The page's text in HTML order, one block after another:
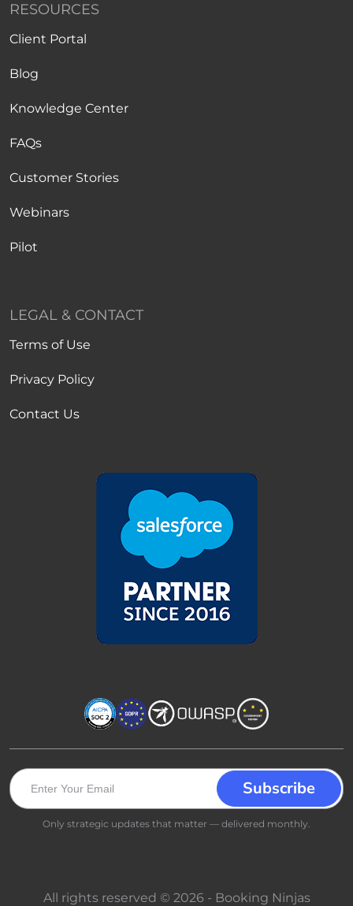
RESOURCES
Client Portal
Blog
Knowledge Center
FAQs
Customer Stories
Webinars
Pilot
LEGAL & CONTACT
Terms of Use
Privacy Policy
Contact Us
Only strategic updates that matter — delivered monthly.
All rights reserved © 2026 - Booking Ninjas